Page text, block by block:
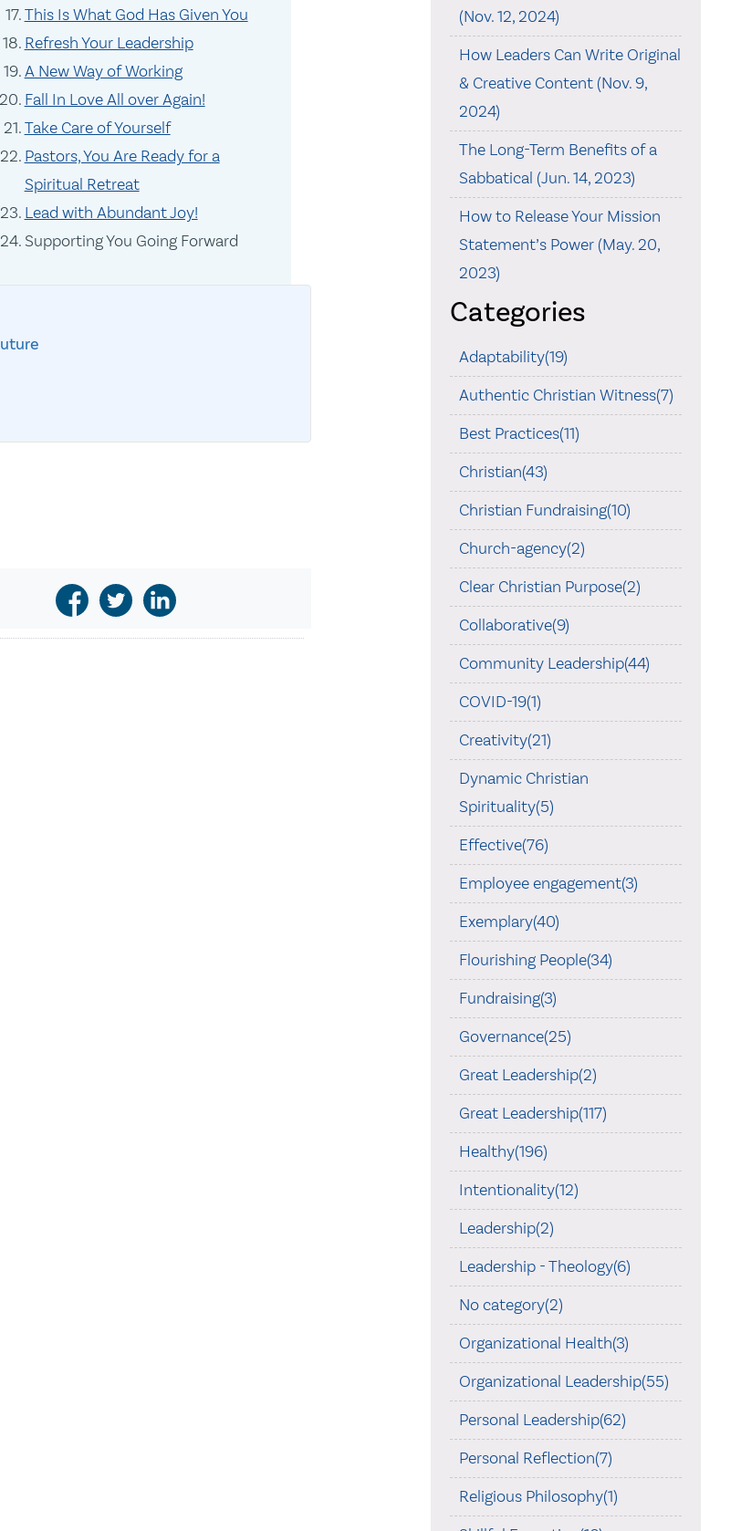
This Is What God Has Given You
Refresh Your Leadership
A New Way of Working
Fall In Love All over Again!
Take Care of Yourself
Pastors, You Are Ready for a
Spiritual Retreat
Lead with Abundant Joy!
Supporting You Going Forward
(Nov. 12, 2024)
How Leaders Can Write Original
& Creative Content (Nov. 9,
2024)
The Long-Term Benefits of a
Sabbatical (Jun. 14, 2023)
How to Release Your Mission
Statement’s Power (May. 20,
2023)
Categories
Adaptability(19)
Authentic Christian Witness(7)
Best Practices(11)
Christian(43)
Christian Fundraising(10)
Church-agency(2)
Clear Christian Purpose(2)
Collaborative(9)
Community Leadership(44)
COVID-19(1)
Creativity(21)
Dynamic Christian
Spirituality(5)
Effective(76)
Employee engagement(3)
Exemplary(40)
Flourishing People(34)
Fundraising(3)
Governance(25)
Great Leadership(2)
Great Leadership(117)
Healthy(196)
Intentionality(12)
Leadership(2)
Leadership - Theology(6)
No category(2)
Organizational Health(3)
Organizational Leadership(55)
Personal Leadership(62)
Personal Reflection(7)
Religious Philosophy(1)